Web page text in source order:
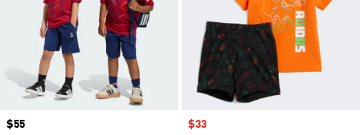
Price
$55
Sale price
$33